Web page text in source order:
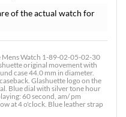
of the actual watch for
Watch 1-89-02-05-02-30
original movement with
case 44.0 mm in diameter.
Glashuette logo on the
Blue dial with silver tone hour
60 second, am/ pm
at 4 o'clock. Blue leather strap